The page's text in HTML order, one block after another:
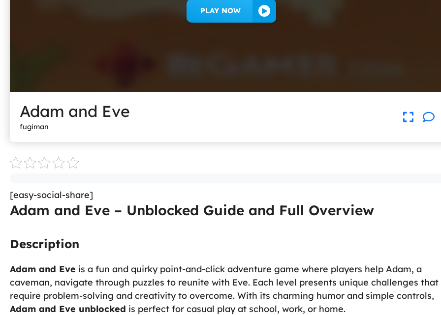
PLAY NOW
Adam and Eve
fugiman
[easy-social-share]
Adam and Eve – Unblocked Guide and Full Overview
Description
Adam and Eve is a fun and quirky point-and-click adventure game where players help Adam, a
caveman, navigate through puzzles to reunite with Eve. Each level presents unique challenges that
require problem-solving and creativity to overcome. With its charming humor and simple controls,
Adam and Eve unblocked is perfect for casual play at school, work, or home.